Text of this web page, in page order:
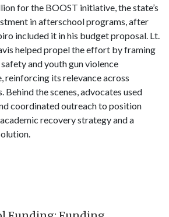
for the BOOST initiative, the state’s
in afterschool programs, after
included it in his budget proposal. Lt.
helped propel the effort by framing
and youth gun violence
reinforcing its relevance across
the scenes, advocates used
coordinated outreach to position
recovery strategy and a